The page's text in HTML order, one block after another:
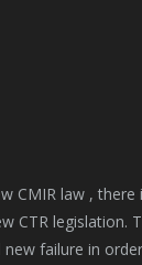
CMIR law ,
legislation.
failure in